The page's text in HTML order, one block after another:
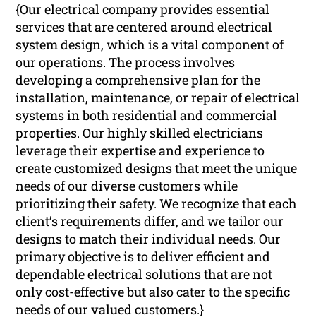
{Our electrical company provides essential
services that are centered around electrical
system design, which is a vital component of
our operations. The process involves
developing a comprehensive plan for the
installation, maintenance, or repair of electrical
systems in both residential and commercial
properties. Our highly skilled electricians
leverage their expertise and experience to
create customized designs that meet the unique
needs of our diverse customers while
prioritizing their safety. We recognize that each
client’s requirements differ, and we tailor our
designs to match their individual needs. Our
primary objective is to deliver efficient and
dependable electrical solutions that are not
only cost-effective but also cater to the specific
needs of our valued customers.}